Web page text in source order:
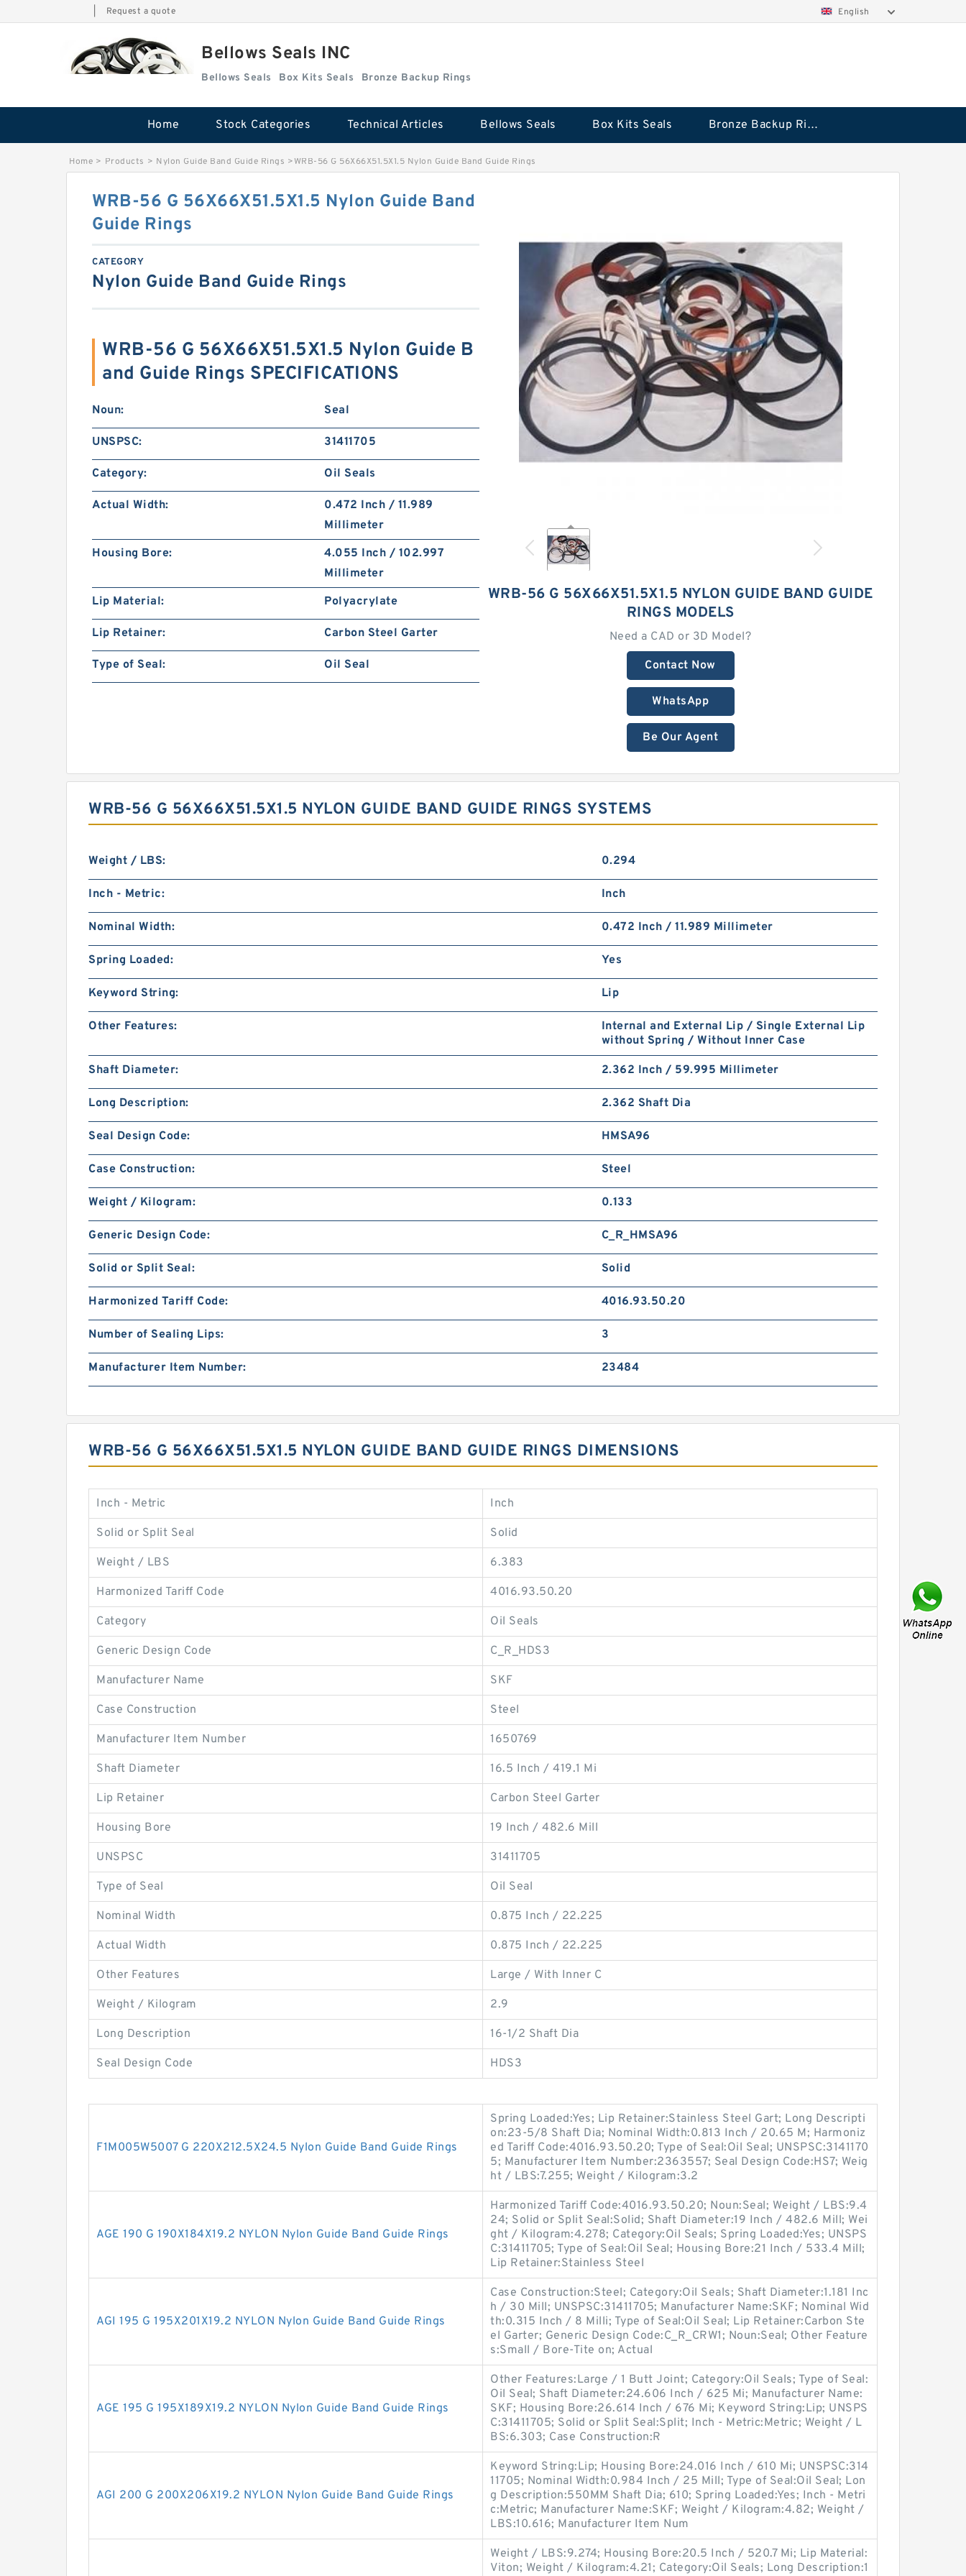
Request a quote English
Bellows Seals INC
Bellows Seals Box Kits Seals Bronze Backup Rings
Home Stock Categories Technical Articles Bellows Seals Box Kits Seals Bronze Backup Rings
Home > Products > Nylon Guide Band Guide Rings >WRB-56 G 56X66X51.5X1.5 Nylon Guide Band Guide Rings
WRB-56 G 56X66X51.5X1.5 NYLON GUIDE BAND GUIDE
RINGS MODELS
Need a CAD or 3D Model?
Contact Now
WhatsApp
Be Our Agent
WRB-56 G 56X66X51.5X1.5 Nylon Guide Band
Guide Rings
CATEGORY
Nylon Guide Band Guide Rings
WRB-56 G 56X66X51.5X1.5 Nylon Guide B
and Guide Rings SPECIFICATIONS
Noun: Seal
UNSPSC: 31411705
Category: Oil Seals
Actual Width:
0.472 Inch / 11.989
Millimeter
Housing Bore:
4.055 Inch / 102.997
Millimeter
Lip Material:
Polyacrylate
Lip Retainer: Carbon Steel Garter
Type of Seal: Oil Seal
WRB-56 G 56X66X51.5X1.5 NYLON GUIDE BAND GUIDE RINGS SYSTEMS
Weight / LBS: 0.294
Inch - Metric: Inch
Nominal Width: 0.472 Inch / 11.989 Millimeter
Spring Loaded: Yes
Keyword String: Lip
Other Features:
Internal and External Lip / Single External Lip
without Spring / Without Inner Case
Shaft Diameter: 2.362 Inch / 59.995 Millimeter
Long Description: 2.362 Shaft Dia
Seal Design Code: HMSA96
Case Construction: Steel
Weight / Kilogram: 0.133
Generic Design Code: C_R_HMSA96
Solid or Split Seal: Solid
Harmonized Tariff Code: 4016.93.50.20
Number of Sealing Lips: 3
Manufacturer Item Number: 23484
WRB-56 G 56X66X51.5X1.5 NYLON GUIDE BAND GUIDE RINGS DIMENSIONS
Inch - Metric Inch
Solid or Split Seal Solid
Weight / LBS 6.383
Harmonized Tariff Code 4016.93.50.20
Category Oil Seals
Generic Design Code C_R_HDS3
Manufacturer Name SKF
Case Construction Steel
Manufacturer Item Number 1650769
Shaft Diameter 16.5 Inch / 419.1 Mi
Lip Retainer Carbon Steel Garter
Housing Bore 19 Inch / 482.6 Mill
UNSPSC 31411705
Type of Seal Oil Seal
Nominal Width 0.875 Inch / 22.225
Actual Width 0.875 Inch / 22.225
Other Features Large / With Inner C
Weight / Kilogram 2.9
Long Description 16-1/2 Shaft Dia
Seal Design Code HDS3
F1M005W5007 G 220X212.5X24.5 Nylon Guide Band Guide Rings
Spring Loaded:Yes; Lip Retainer:Stainless Steel Gart; Long Descripti
on:23-5/8 Shaft Dia; Nominal Width:0.813 Inch / 20.65 M; Harmoniz
ed Tariff Code:4016.93.50.20; Type of Seal:Oil Seal; UNSPSC:3141170
5; Manufacturer Item Number:2363557; Seal Design Code:HS7; Weig
ht / LBS:7.255; Weight / Kilogram:3.2
AGE 190 G 190X184X19.2 NYLON Nylon Guide Band Guide Rings
Harmonized Tariff Code:4016.93.50.20; Noun:Seal; Weight / LBS:9.4
24; Solid or Split Seal:Solid; Shaft Diameter:19 Inch / 482.6 Mill; Wei
ght / Kilogram:4.278; Category:Oil Seals; Spring Loaded:Yes; UNSPS
C:31411705; Type of Seal:Oil Seal; Housing Bore:21 Inch / 533.4 Mill;
Lip Retainer:Stainless Steel
AGI 195 G 195X201X19.2 NYLON Nylon Guide Band Guide Rings
Case Construction:Steel; Category:Oil Seals; Shaft Diameter:1.181 Inc
h / 30 Mill; UNSPSC:31411705; Manufacturer Name:SKF; Nominal Wid
th:0.315 Inch / 8 Milli; Type of Seal:Oil Seal; Lip Retainer:Carbon Ste
el Garter; Generic Design Code:C_R_CRW1; Noun:Seal; Other Feature
s:Small / Bore-Tite on; Actual
AGE 195 G 195X189X19.2 NYLON Nylon Guide Band Guide Rings
Other Features:Large / 1 Butt Joint; Category:Oil Seals; Type of Seal:
Oil Seal; Shaft Diameter:24.606 Inch / 625 Mi; Manufacturer Name:
SKF; Housing Bore:26.614 Inch / 676 Mi; Keyword String:Lip; UNSPS
C:31411705; Solid or Split Seal:Split; Inch - Metric:Metric; Weight / L
BS:6.303; Case Construction:R
AGI 200 G 200X206X19.2 NYLON Nylon Guide Band Guide Rings
Keyword String:Lip; Housing Bore:24.016 Inch / 610 Mi; UNSPSC:314
11705; Nominal Width:0.984 Inch / 25 Mill; Type of Seal:Oil Seal; Lon
g Description:550MM Shaft Dia; 610; Spring Loaded:Yes; Inch - Metri
c:Metric; Manufacturer Name:SKF; Weight / Kilogram:4.82; Weight /
LBS:10.616; Manufacturer Item Num
Weight / LBS:9.274; Housing Bore:20.5 Inch / 520.7 Mi; Lip Material:
Viton; Weight / Kilogram:4.21; Category:Oil Seals; Long Description:1